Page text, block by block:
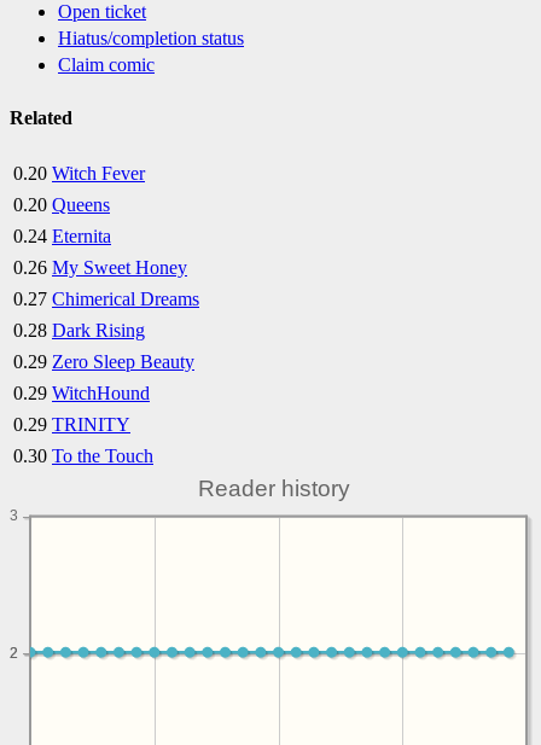
Open ticket
Hiatus/completion status
Claim comic
Related
0.20 Witch Fever
0.20 Queens
0.24 Eternita
0.26 My Sweet Honey
0.27 Chimerical Dreams
0.28 Dark Rising
0.29 Zero Sleep Beauty
0.29 WitchHound
0.29 TRINITY
0.30 To the Touch
Reader history
2
2
3